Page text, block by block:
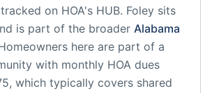
tracked on HOA's HUB. Foley sits
is part of the broader Alabama
here are part of a
with monthly HOA dues
which typically covers shared